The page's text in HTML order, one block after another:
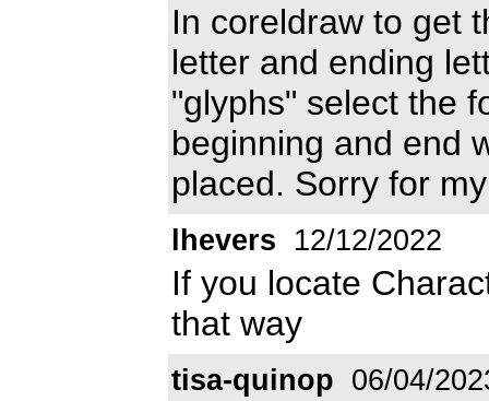
In coreldraw to get
letter and ending
"glyphs" select the
beginning and end
placed. Sorry for
lhevers 12/12/2022
If you locate
that way
tisa-quinop 06/04/